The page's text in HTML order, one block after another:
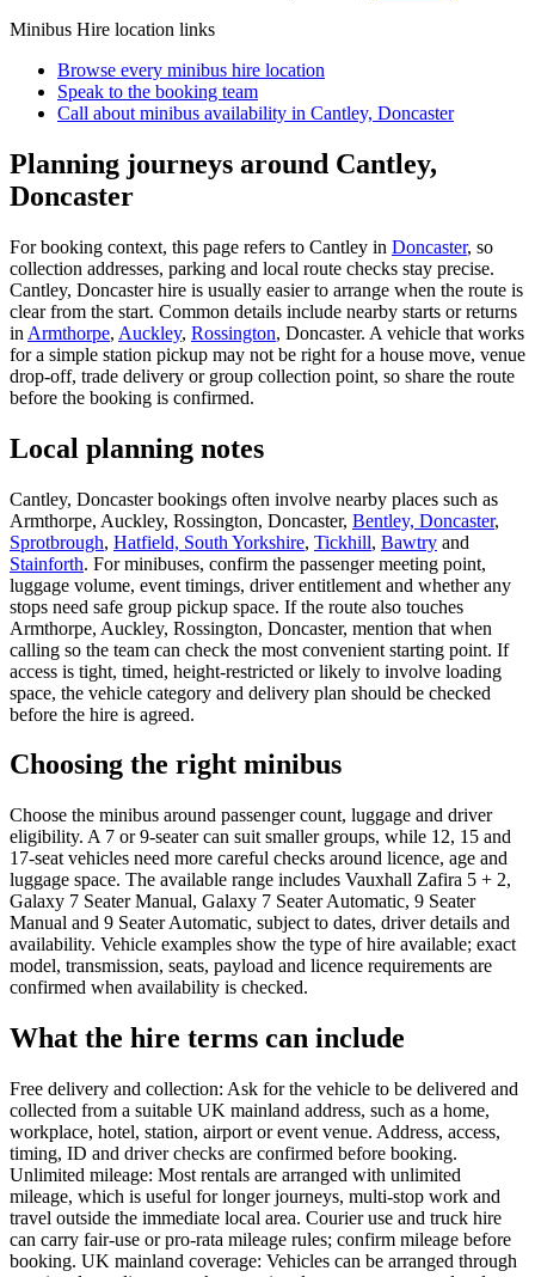
Minibus Hire location links
Browse every minibus hire location
Speak to the booking team
Call about minibus availability in Cantley, Doncaster
Planning journeys around Cantley,
Doncaster
For booking context, this page refers to Cantley in Doncaster, so
collection addresses, parking and local route checks stay precise.
Cantley, Doncaster hire is usually easier to arrange when the route is
clear from the start. Common details include nearby starts or returns
in Armthorpe, Auckley, Rossington, Doncaster. A vehicle that works
for a simple station pickup may not be right for a house move, venue
drop-off, trade delivery or group collection point, so share the route
before the booking is confirmed.
Local planning notes
Cantley, Doncaster bookings often involve nearby places such as
Armthorpe, Auckley, Rossington, Doncaster, Bentley, Doncaster,
Sprotbrough, Hatfield, South Yorkshire, Tickhill, Bawtry and
Stainforth. For minibuses, confirm the passenger meeting point,
luggage volume, event timings, driver entitlement and whether any
stops need safe group pickup space. If the route also touches
Armthorpe, Auckley, Rossington, Doncaster, mention that when
calling so the team can check the most convenient starting point. If
access is tight, timed, height-restricted or likely to involve loading
space, the vehicle category and delivery plan should be checked
before the hire is agreed.
Choosing the right minibus
Choose the minibus around passenger count, luggage and driver
eligibility. A 7 or 9-seater can suit smaller groups, while 12, 15 and
17-seat vehicles need more careful checks around licence, age and
luggage space. The available range includes Vauxhall Zafira 5 + 2,
Galaxy 7 Seater Manual, Galaxy 7 Seater Automatic, 9 Seater
Manual and 9 Seater Automatic, subject to dates, driver details and
availability. Vehicle examples show the type of hire available; exact
model, transmission, seats, payload and licence requirements are
confirmed when availability is checked.
What the hire terms can include
Free delivery and collection: Ask for the vehicle to be delivered and
collected from a suitable UK mainland address, such as a home,
workplace, hotel, station, airport or event venue. Address, access,
timing, ID and driver checks are confirmed before booking.
Unlimited mileage: Most rentals are arranged with unlimited
mileage, which is useful for longer journeys, multi-stop work and
travel outside the immediate local area. Courier use and truck hire
can carry fair-use or pro-rata mileage rules; confirm mileage before
booking. UK mainland coverage: Vehicles can be arranged through